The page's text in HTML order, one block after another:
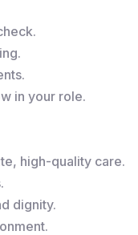
in your role.
high-quality care.
dignity.